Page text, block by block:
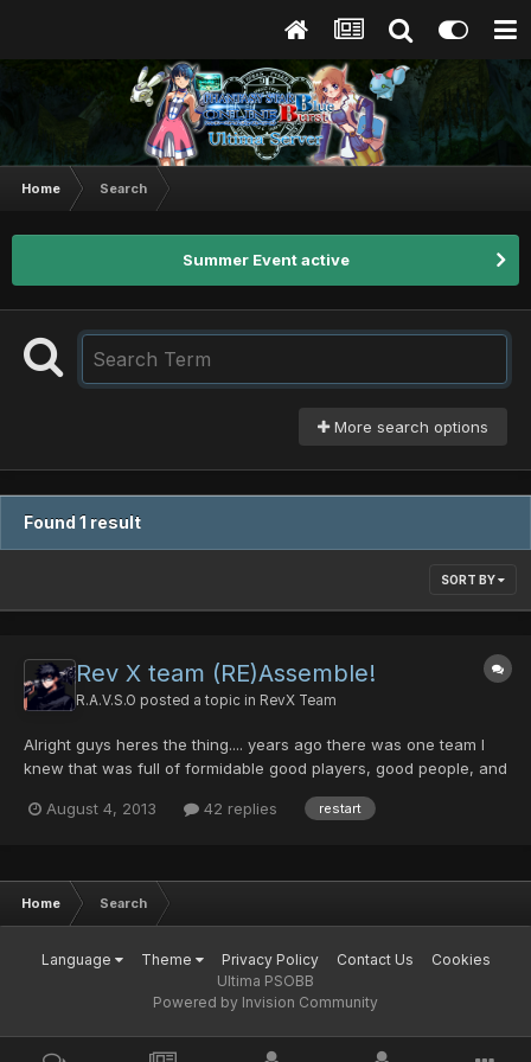
Home Search
Summer Event active
More search options
Found 1 result
SORT BY
Rev X team (RE)Assemble!
R.A.V.S.O posted a topic in RevX Team
Alright guys heres the thing.... years ago there was one team I
knew that was full of formidable good players, good people, and
times, bad times, hard times, epic times, you name it the thing
August 4, 2013 42 replies restart
Home Search
Language Theme Privacy Policy Contact Us
Cookies
Ultima PSOBB
Powered by Invision Community